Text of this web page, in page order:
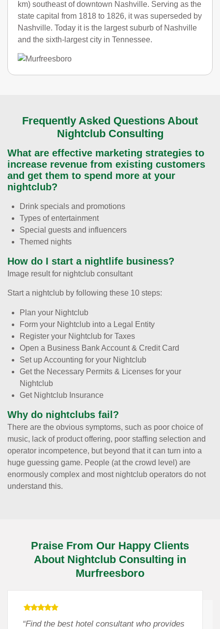
km) southeast of downtown Nashville. Serving as the
state capital from 1818 to 1826, it was superseded by
Nashville. Today it is the largest suburb of Nashville
and the sixth-largest city in Tennessee.
Frequently Asked Questions About
Nightclub Consulting
What are effective marketing strategies to
increase revenue from existing customers
and get them to spend more at your
nightclub?
Drink specials and promotions
Types of entertainment
Special guests and influencers
Themed nights
How do I start a nightlife business?
Image result for nightclub consultant
Start a nightclub by following these 10 steps:
Plan your Nightclub
Form your Nightclub into a Legal Entity
Register your Nightclub for Taxes
Open a Business Bank Account & Credit Card
Set up Accounting for your Nightclub
Get the Necessary Permits & Licenses for your
Nightclub
Get Nightclub Insurance
Why do nightclubs fail?
There are the obvious symptoms, such as poor choice of
music, lack of product offering, poor staffing selection and
operator incompetence, but beyond that it can turn into a
huge guessing game. People (at the crowd level) are
enormously complex and most nightclub operators do not
understand this.
Praise From Our Happy Clients
About Nightclub Consulting in
Murfreesboro
“Find the best hotel consultant who provides